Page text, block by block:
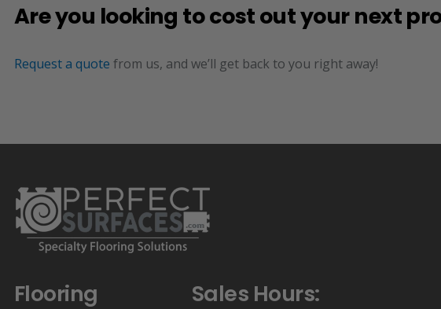
Are you looking to cost out your next
Request a quote from us, and we’ll get back to you right away!
Flooring
Sales Hours: